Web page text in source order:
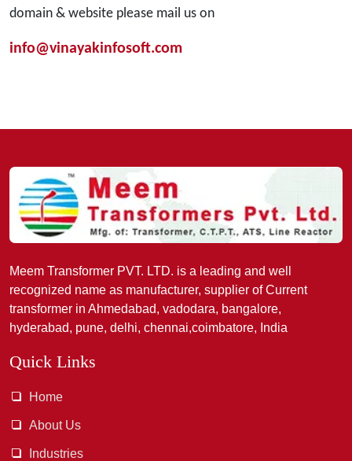
domain & website please mail us on
info@vinayakinfosoft.com
Meem Transformer PVT. LTD. is a leading and well
recognized name as manufacturer, supplier of Current
transformer in Ahmedabad, vadodara, bangalore,
hyderabad, pune, delhi, chennai,coimbatore, India
Quick Links
Home
About Us
Industries